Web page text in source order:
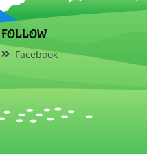
FOLLOW
Facebook